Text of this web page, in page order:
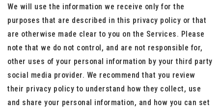
We will use the information we receive only for the
purposes that are described in this privacy policy or that
are otherwise made clear to you on the Services. Please
note that we do not control, and are not responsible for,
other uses of your personal information by your third party
social media provider. We recommend that you review
their privacy policy to understand how they collect, use
and share your personal information, and how you can set